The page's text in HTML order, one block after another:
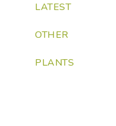
LATEST
OTHER
PLANTS